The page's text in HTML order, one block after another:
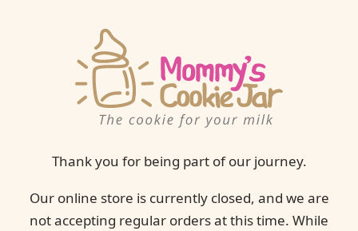
Thank you for being part of our journey.
Our online store is currently closed, and we are
not accepting regular orders at this time. While